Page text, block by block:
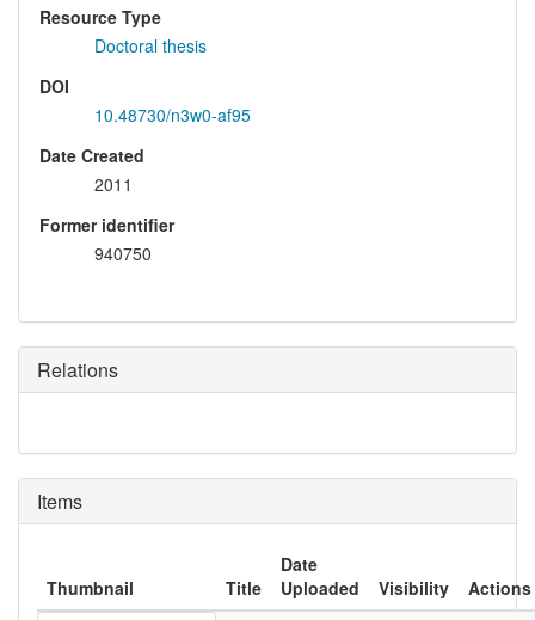
Resource Type
Doctoral thesis
DOI
10.48730/n3w0-af95
Date Created
2011
Former identifier
940750
Relations
Items
Thumbnail Title
Date
Uploaded
Visibility
Actions